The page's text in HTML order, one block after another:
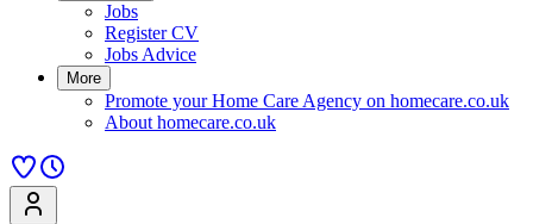
Jobs
Register CV
Jobs Advice
More
Promote your Home Care Agency on homecare.co.uk
About homecare.co.uk